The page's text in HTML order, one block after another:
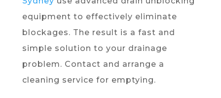
equipment to effectively eliminate
blockages. The result is a fast and
simple solution to your drainage
problem. Contact and arrange a
cleaning service for emptying.